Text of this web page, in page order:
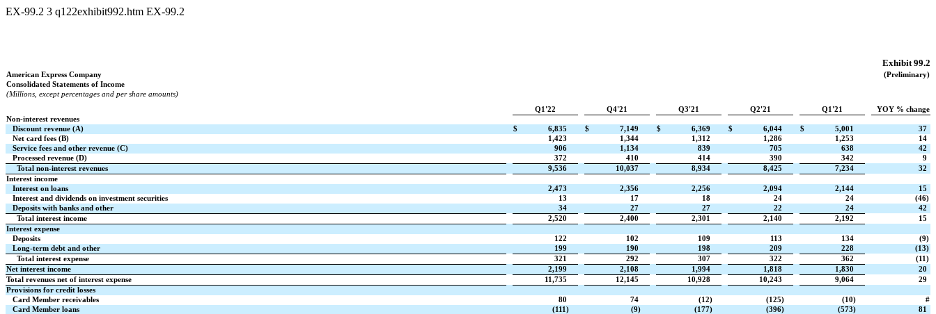
EX-99.2 3 q122exhibit992.htm EX-99.2
Exhibit 99.2
American Express Company
(Preliminary)
Consolidated Statements of Income
(Millions, except percentages and per share amounts)
Q1'22
Q4'21 Q3'21 Q2'21 Q1'21
YOY % change
Non-interest revenues
Discount revenue (A)
$ 6,835 $ 7,149 $ 6,369 $ 6,044 $ 5,001
37
Net card fees (B)
1,423 1,344 1,312 1,286 1,253
14
Service fees and other revenue (C)
906 1,134 839 705 638
42
Processed revenue (D)
372 410 414 390 342
9
Total non-interest revenues
9,536 10,037 8,934 8,425 7,234
32
Interest income
Interest on loans
2,473 2,356 2,256 2,094 2,144
15
Interest and dividends on investment securities
13 17 18 24 24
(46)
Deposits with banks and other
34 27 27 22 24
42
Total interest income
2,520 2,400 2,301 2,140 2,192
15
Interest expense
Deposits
122 102 109 113 134
(9)
Long-term debt and other
199 190 198 209 228
(13)
Total interest expense
321 292 307 322 362
(11)
Net interest income
2,199 2,108 1,994 1,818 1,830
20
Total revenues net of interest expense
11,735 12,145 10,928 10,243 9,064
29
Provisions for credit losses
Card Member receivables
80 74 (12) (125) (10)
#
Card Member loans
(111) (9) (177) (396) (573)
81